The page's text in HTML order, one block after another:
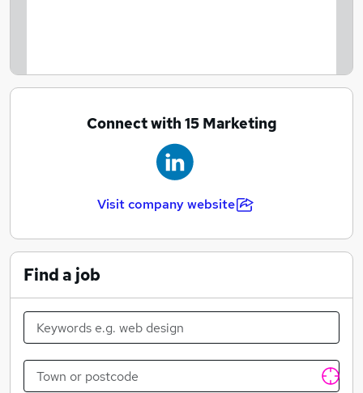
Connect with 15 Marketing
Visit company website
Find a job